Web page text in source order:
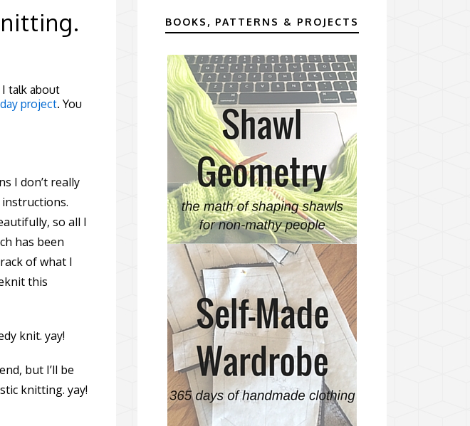
talk about
project. You
I don’t really
so all I
has been
of what I
this
knit. yay!
but I’ll be
knitting. yay!
BOOKS, PATTERNS & PROJECTS